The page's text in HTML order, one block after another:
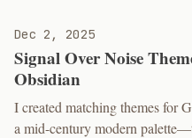
Dec 2, 2025
Signal Over Noise
Obsidian
I created matching themes for
a mid-century modern